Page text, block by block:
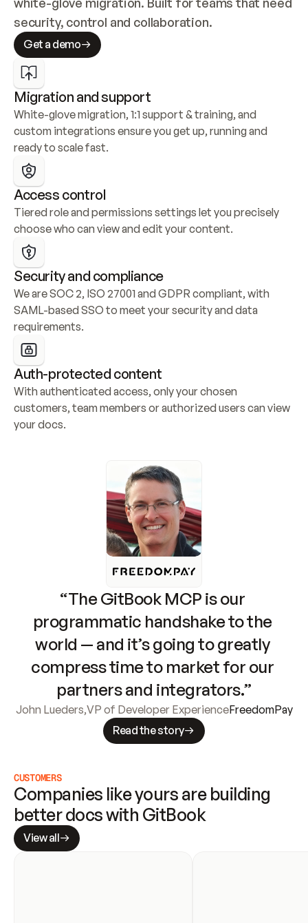
security, control and collaboration.
Get a demo
Migration and support
White-glove migration, 1:1 support & training, and
custom integrations ensure you get up, running and
ready to scale fast.
Access control
Tiered role and permissions settings let you precisely
choose who can view and edit your content.
Security and compliance
We are SOC 2, ISO 27001 and GDPR compliant, with
SAML-based SSO to meet your security and data
requirements.
Auth-protected content
With authenticated access, only your chosen
customers, team members or authorized users can view
your docs.
“The GitBook MCP is our
programmatic handshake to the
world — and it’s going to greatly
compress time to market for our
partners and integrators.”
John Lueders,VP of Developer ExperienceFreedomPay
Read the story
CUSTOMERS
Companies like yours are building
better docs with GitBook
View all